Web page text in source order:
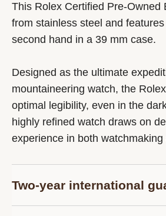
This Rolex Certified Pre-Owned
from stainless steel and
second hand in a 39 mm case.
Designed as the ultimate
mountaineering watch, the
optimal legibility, even in the
highly refined watch draws on
experience in both
Two-year international